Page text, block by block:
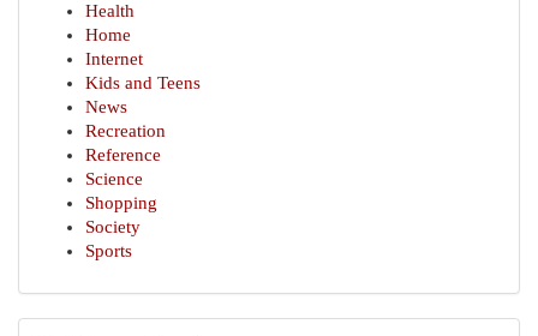
Health
Home
Internet
Kids and Teens
News
Recreation
Reference
Science
Shopping
Society
Sports